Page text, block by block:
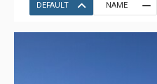
DEFAULT
NAME